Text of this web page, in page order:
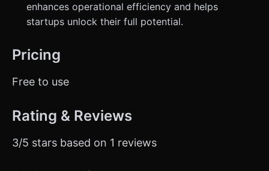
enhances operational efficiency and helps
startups unlock their full potential.
Pricing
Free to use
Rating & Reviews
3/5 stars based on 1 reviews